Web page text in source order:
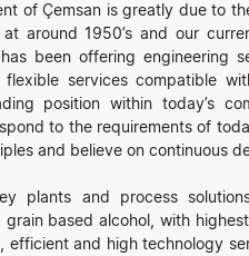
of Çemsan is greatly due to
around 1950’s and our
been offering engineering
flexible services compatible
position within today’s
to the requirements of
and believe on continuous
plants and process
grain based alcohol, with
efficient and high technology